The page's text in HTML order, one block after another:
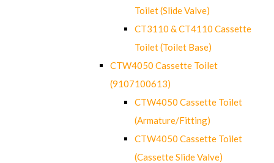
Toilet (Slide Valve)
CT3110 & CT4110 Cassette
Toilet (Toilet Base)
CTW4050 Cassette Toilet
(9107100613)
CTW4050 Cassette Toilet
(Armature/Fitting)
CTW4050 Cassette Toilet
(Cassette Slide Valve)